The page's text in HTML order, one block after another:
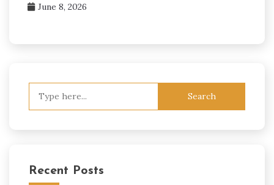
June 8, 2026
Recent Posts